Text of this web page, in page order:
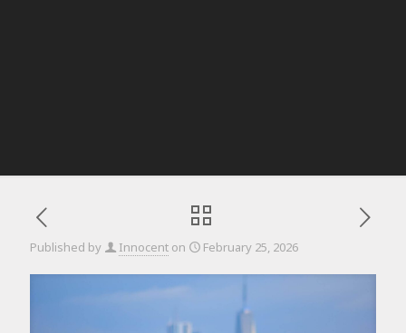
Published by Innocent on February 25, 2026